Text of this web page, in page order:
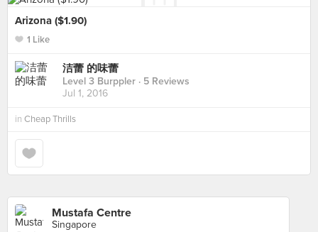
Arizona ($1.90)
1 Like
洁蕾 的味蕾
Level 3 Burppler · 5 Reviews
Jul 1, 2016
in Cheap Thrills
Mustafa Centre
Singapore